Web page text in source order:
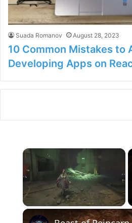
Suada Romanov August 28, 2023
10 Common Mistakes to
Developing Apps on
×